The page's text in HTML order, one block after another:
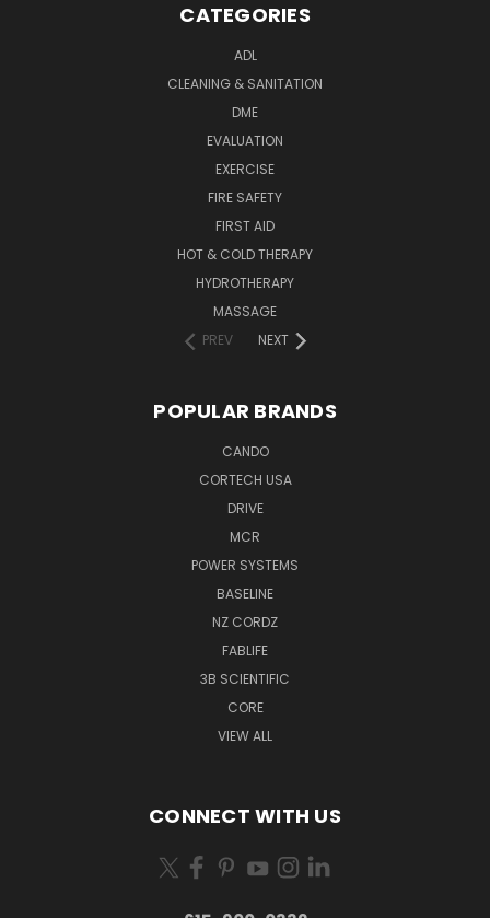
CATEGORIES
ADL
CLEANING & SANITATION
DME
EVALUATION
EXERCISE
FIRE SAFETY
FIRST AID
HOT & COLD THERAPY
HYDROTHERAPY
MASSAGE
PREV
NEXT
POPULAR BRANDS
CANDO
CORTECH USA
DRIVE
MCR
POWER SYSTEMS
BASELINE
NZ CORDZ
FABLIFE
3B SCIENTIFIC
CORE
VIEW ALL
CONNECT WITH US